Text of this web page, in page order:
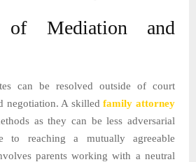
Mediation and
can be resolved outside of court
negotiation. A skilledfamily attorney
as they can be less adversarial
to reaching a mutually agreeable
parents working with a neutral